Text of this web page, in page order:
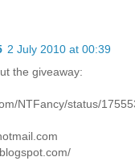
2 July 2010 at 00:39
the giveaway:
NTFancy/status/